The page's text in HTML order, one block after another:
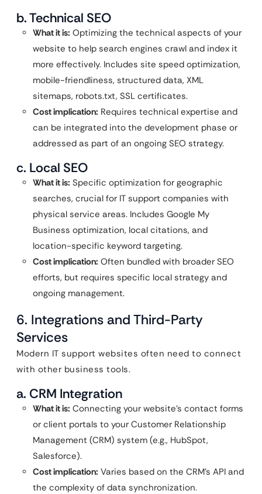
b. Technical SEO
What it is: Optimizing the technical aspects of your
website to help search engines crawl and index it
more effectively. Includes site speed optimization,
mobile-friendliness, structured data, XML
sitemaps, robots.txt, SSL certificates.
Cost implication: Requires technical expertise and
can be integrated into the development phase or
addressed as part of an ongoing SEO strategy.
c. Local SEO
What it is: Specific optimization for geographic
searches, crucial for IT support companies with
physical service areas. Includes Google My
Business optimization, local citations, and
location-specific keyword targeting.
Cost implication: Often bundled with broader SEO
efforts, but requires specific local strategy and
ongoing management.
6. Integrations and Third-Party
Services
Modern IT support websites often need to connect
with other business tools.
a. CRM Integration
What it is: Connecting your website’s contact forms
or client portals to your Customer Relationship
Management (CRM) system (e.g., HubSpot,
Salesforce).
Cost implication: Varies based on the CRM’s API and
the complexity of data synchronization.